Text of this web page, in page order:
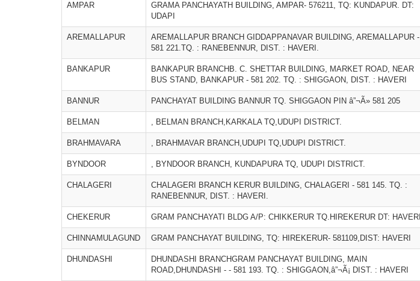
AMPAR
GRAMA PANCHAYATH BUILDING, AMPAR- 576211, TQ: KUNDAPUR. DT:
UDAPI
AREMALLAPUR
AREMALLAPUR BRANCH GIDDAPPANAVAR BUILDING, AREMALLAPUR -
581 221.TQ. : RANEBENNUR, DIST. : HAVERI.
BANKAPUR
BANKAPUR BRANCHB. C. SHETTAR BUILDING, MARKET ROAD, NEAR
BUS STAND, BANKAPUR - 581 202. TQ. : SHIGGAON, DIST. : HAVERI
BANNUR PANCHAYAT BUILDING BANNUR TQ. SHIGGAON PIN â”¬Ã» 581 205
BELMAN , BELMAN BRANCH,KARKALA TQ,UDUPI DISTRICT.
BRAHMAVARA , BRAHMAVAR BRANCH,UDUPI TQ,UDUPI DISTRICT.
BYNDOOR , BYNDOOR BRANCH, KUNDAPURA TQ, UDUPI DISTRICT.
CHALAGERI
CHALAGERI BRANCH KERUR BUILDING, CHALAGERI - 581 145. TQ. :
RANEBENNUR, DIST. : HAVERI.
CHEKERUR GRAM PANCHAYATI BLDG A/P: CHIKKERUR TQ.HIREKERUR DT: HAVERI
CHINNAMULAGUND GRAM PANCHAYAT BUILDING, TQ: HIREKERUR- 581109,DIST: HAVERI
DHUNDASHI
DHUNDASHI BRANCHGRAM PANCHAYAT BUILDING, MAIN
ROAD,DHUNDASHI - - 581 193. TQ. : SHIGGAON,â”¬Ã¡ DIST. : HAVERI